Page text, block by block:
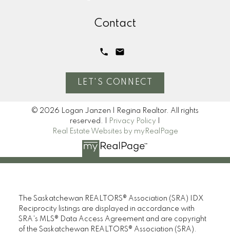
Contact
LET'S CONNECT
© 2026 Logan Janzen | Regina Realtor. All rights
reserved. |
Privacy Policy
Real Estate Websites by myRealPage
The Saskatchewan REALTORS® Association (SRA) IDX
Reciprocity listings are displayed in accordance with
SRA's MLS® Data Access Agreement and are copyright
of the Saskatchewan REALTORS® Association (SRA).